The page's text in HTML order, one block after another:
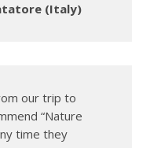
(Italy)
our trip to
“Nature
time they